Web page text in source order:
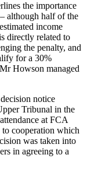
the importance
although half of the
income
directly related to
the penalty, and
for a 30%
Howson managed
notice
Tribunal in the
at FCA
to cooperation which
was taken into
in agreeing to a